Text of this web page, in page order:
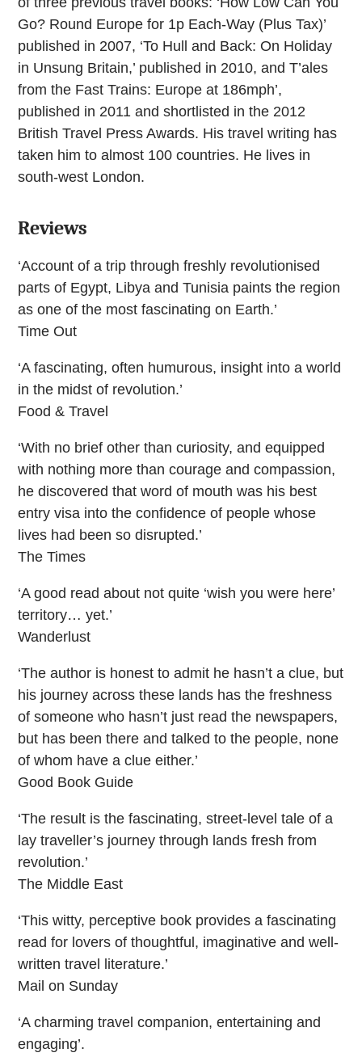
Go? Round Europe for 1p Each-Way (Plus Tax)’
published in 2007, ‘To Hull and Back: On Holiday
in Unsung Britain,’ published in 2010, and T’ales
from the Fast Trains: Europe at 186mph’,
published in 2011 and shortlisted in the 2012
British Travel Press Awards. His travel writing has
taken him to almost 100 countries. He lives in
south-west London.
Reviews
‘Account of a trip through freshly revolutionised
parts of Egypt, Libya and Tunisia paints the region
as one of the most fascinating on Earth.’
Time Out
‘A fascinating, often humurous, insight into a world
in the midst of revolution.’
Food & Travel
‘With no brief other than curiosity, and equipped
with nothing more than courage and compassion,
he discovered that word of mouth was his best
entry visa into the confidence of people whose
lives had been so disrupted.’
The Times
‘A good read about not quite ‘wish you were here’
territory… yet.’
Wanderlust
‘The author is honest to admit he hasn’t a clue, but
his journey across these lands has the freshness
of someone who hasn’t just read the newspapers,
but has been there and talked to the people, none
of whom have a clue either.’
Good Book Guide
‘The result is the fascinating, street-level tale of a
lay traveller’s journey through lands fresh from
revolution.’
The Middle East
‘This witty, perceptive book provides a fascinating
read for lovers of thoughtful, imaginative and well-
written travel literature.’
Mail on Sunday
‘A charming travel companion, entertaining and
engaging’.